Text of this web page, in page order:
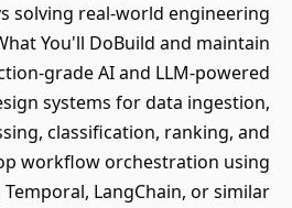
solving real-world engineering
You'll DoBuild and maintain
grade AI and LLM-powered
systems for data ingestion,
classification, ranking, and
workflow orchestration using
Temporal, LangChain, or similar